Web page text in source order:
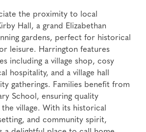
the proximity to local
Hall, a grand Elizabethan
gardens, perfect for historical
leisure. Harrington features
including a village shop, cosy
hospitality, and a village hall
gatherings. Families benefit from
School, ensuring quality
village. With its historical
and community spirit,